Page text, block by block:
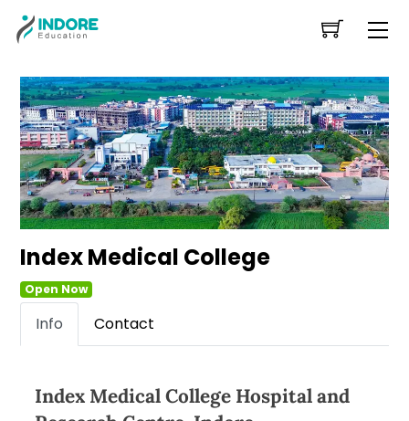
Skip
Index Medical College
Open Now
Info Contact
Index Medical College Hospital and